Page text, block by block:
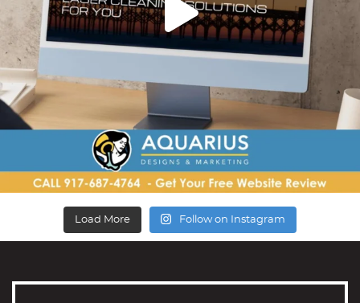
Load More Follow on Instagram